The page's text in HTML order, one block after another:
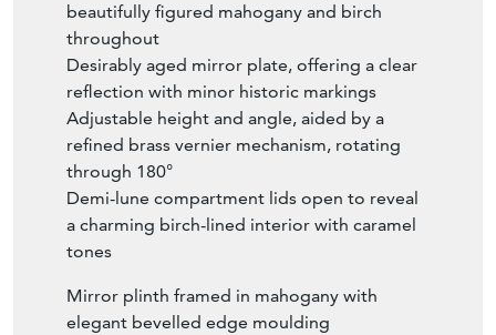
beautifully figured mahogany and birch
throughout
Desirably aged mirror plate, offering a clear
reflection with minor historic markings
Adjustable height and angle, aided by a
refined brass vernier mechanism, rotating
through 180°
Demi-lune compartment lids open to reveal
a charming birch-lined interior with caramel
tones
Mirror plinth framed in mahogany with
elegant bevelled edge moulding